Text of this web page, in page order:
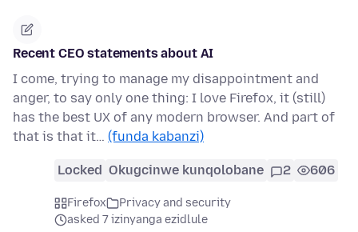
Recent CEO statements about AI
I come, trying to manage my disappointment and
anger, to say only one thing: I love Firefox, it (still)
has the best UX of any modern browser. And part of
that is that it… (funda kabanzi)
Locked Okugcinwe kunqolobane 2 606
Firefox
Privacy and security
asked 7 izinyanga ezidlule